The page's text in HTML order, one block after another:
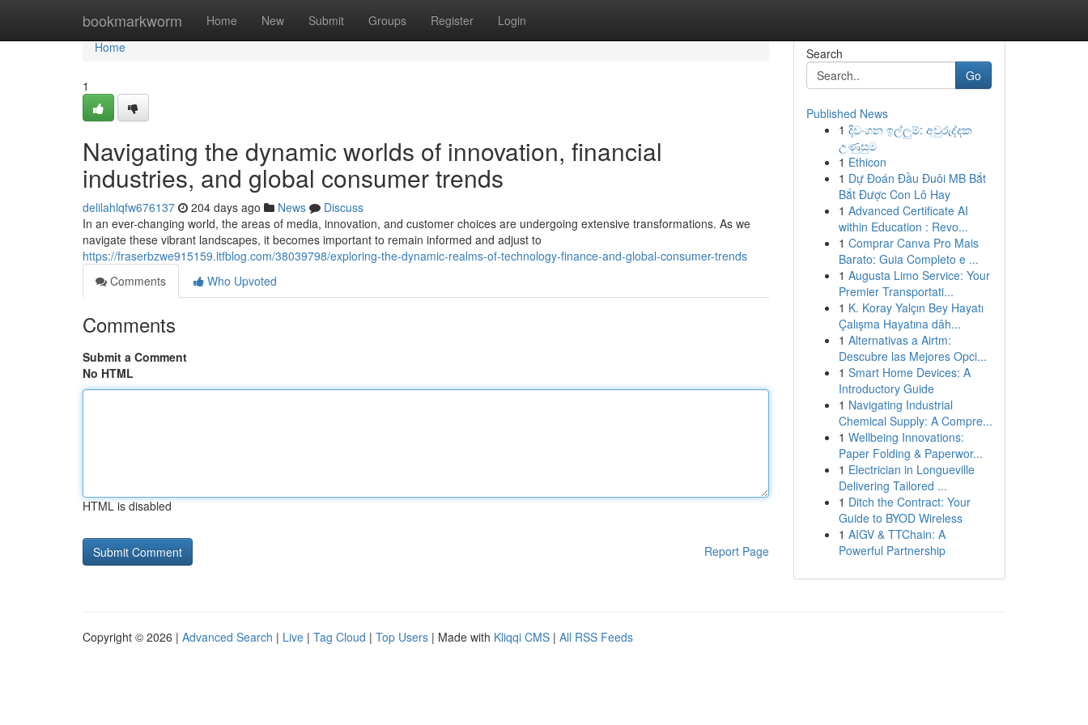
bookmarkworm Home New Submit Groups Register Login
Home
Home
1
Navigating the dynamic worlds of innovation, financial
industries, and global consumer trends
delilahlqfw676137 204 days ago News
Discuss
In an ever-changing world, the areas of media, innovation, and customer choices are undergoing extensive transformations. As we
navigate these vibrant landscapes, it becomes important to remain informed and adjust to
https://fraserbzwe915159.ltfblog.com/38039798/exploring-the-dynamic-realms-of-technology-finance-and-global-consumer-trends
Comments
Who Upvoted
Comments
Submit a Comment
No HTML
HTML is disabled
Report Page
Search
Go
Published News
1 දිවංගන ඉල්ලුම්: අවුරුද්දක
උණුසුම
1 Ethicon
1 Dự Đoán Đầu Đuôi MB Bắt
Bắt Được Con Lô Hay
1 Advanced Certificate AI
within Education : Revo...
1 Comprar Canva Pro Mais
Barato: Guia Completo e ...
1 Augusta Limo Service: Your
Premier Transportati...
1 K. Koray Yalçın Bey Hayatı
Çalışma Hayatına dâh...
1 Alternativas a Airtm:
Descubre las Mejores Opci...
1 Smart Home Devices: A
Introductory Guide
1 Navigating Industrial
Chemical Supply: A Compre...
1 Wellbeing Innovations:
Paper Folding & Paperwor...
1 Electrician in Longueville
Delivering Tailored ...
1 Ditch the Contract: Your
Guide to BYOD Wireless
1 AIGV & TTChain: A
Powerful Partnership
Copyright © 2026 | Advanced Search | Live | Tag Cloud | Top Users | Made with Kliqqi CMS | All RSS Feeds